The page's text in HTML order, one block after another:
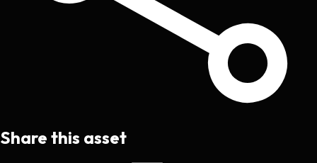
Share this asset